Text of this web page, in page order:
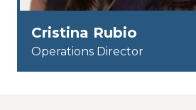
Cristina Rubio
Operations Director